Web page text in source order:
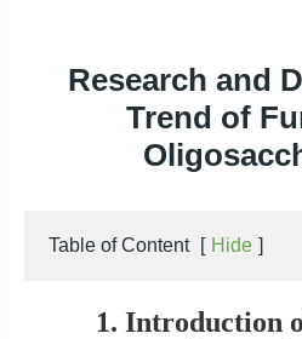
Research and
Trend of
Table of Content [ Hide ]
1. Introduction